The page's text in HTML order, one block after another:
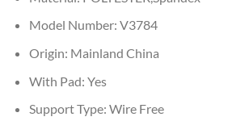
Model Number: V3784
Origin: Mainland China
With Pad: Yes
Support Type: Wire Free